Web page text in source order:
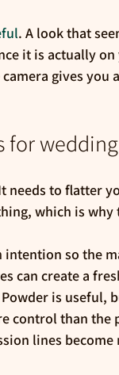
. A look that
it is actually
gives
for
needs to flatter
which is
intention so the
can create a
is useful,
control than
lines